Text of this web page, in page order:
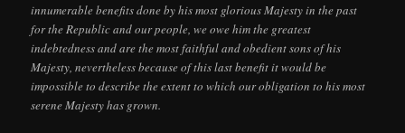
innumerable benefits done by his most glorious Majesty in the past
for the Republic and our people, we owe him the greatest
indebtedness and are the most faithful and obedient sons of his
Majesty, nevertheless because of this last benefit it would be
impossible to describe the extent to which our obligation to his most
serene Majesty has grown.